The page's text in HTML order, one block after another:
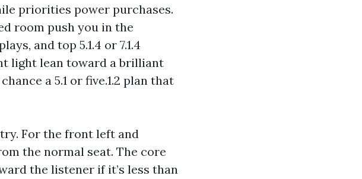
priorities power purchases.
room push you in the
and top 5.1.4 or 7.1.4
light lean toward a brilliant
a 5.1 or five.1.2 plan that
For the front left and
the normal seat. The core
the listener if it’s less than